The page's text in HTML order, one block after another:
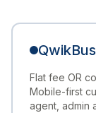
QwikBus
Flat fee OR
Mobile-first
agent, admin